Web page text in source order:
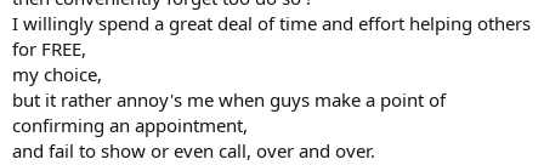
I willingly spend a great deal of time and effort helping others
for FREE,
my choice,
but it rather annoy's me when guys make a point of
confirming an appointment,
and fail to show or even call, over and over.